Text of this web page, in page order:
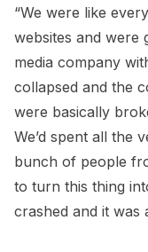
“We were like
websites and were
media company
collapsed and the
were basically
We’d spent all the
bunch of people
to turn this thing
crashed and it was